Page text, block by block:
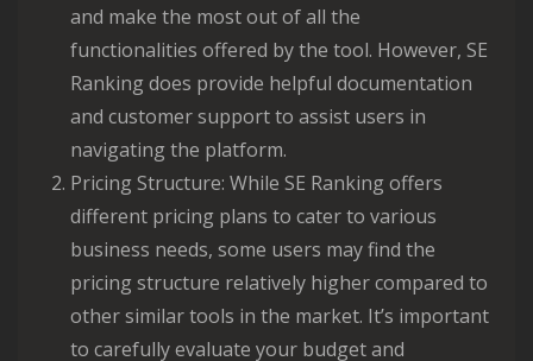
and make the most out of all the
functionalities offered by the tool. However, SE
Ranking does provide helpful documentation
and customer support to assist users in
navigating the platform.
Pricing Structure: While SE Ranking offers
different pricing plans to cater to various
business needs, some users may find the
pricing structure relatively higher compared to
other similar tools in the market. It’s important
to carefully evaluate your budget and